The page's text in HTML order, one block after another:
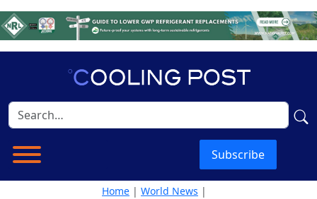
Subscribe
Home | World News |